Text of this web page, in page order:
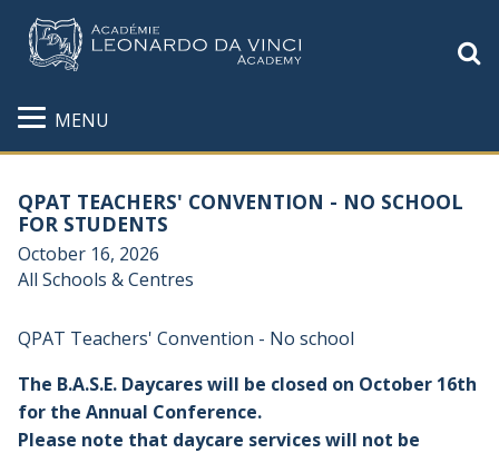
MENU
QPAT TEACHERS' CONVENTION - NO SCHOOL
FOR STUDENTS
October 16, 2026
All Schools & Centres
QPAT Teachers' Convention - No school
The B.A.S.E. Daycares will be closed on October 16th
for the Annual Conference.
Please note that daycare services will not be